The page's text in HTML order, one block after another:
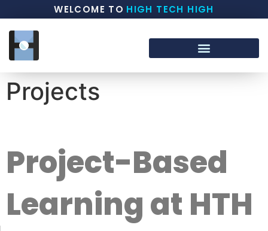
WELCOME TO HIGH TECH HIGH
Projects
Project-Based
Learning at HTH